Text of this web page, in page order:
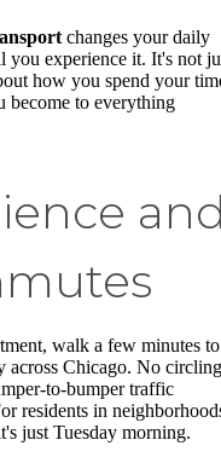
changes your daily
experience it. It's not
how you spend your
become to everything
walk a few minutes to
across Chicago. No circling
to-bumper traffic
residents in
just Tuesday morning.